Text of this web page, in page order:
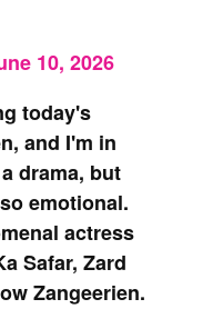
10, 2026
today's
and I'm in
drama, but
emotional.
actress
Safar, Zard
Zangeerien.